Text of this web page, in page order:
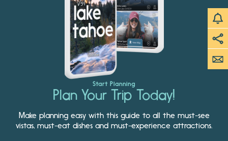
Start Planning
Plan Your Trip Today!
Make planning easy with this guide to all the must-see
vistas, must-eat dishes and must-experience attractions.